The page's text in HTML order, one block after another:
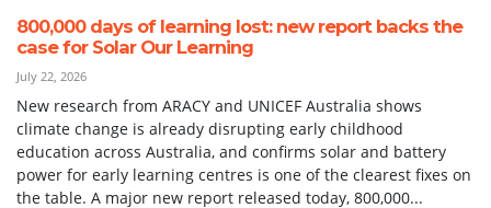
800,000 days of learning lost: new report backs the
case for Solar Our Learning
July 22, 2026
New research from ARACY and UNICEF Australia shows
climate change is already disrupting early childhood
education across Australia, and confirms solar and battery
power for early learning centres is one of the clearest fixes on
the table. A major new report released today, 800,000...